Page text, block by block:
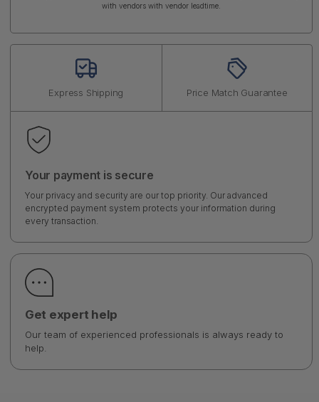
with vendors with vendor leadtime.
Express Shipping Price Match Guarantee
Your payment is secure
Your privacy and security are our top priority. Our advanced
encrypted payment system protects your information during
every transaction.
Get expert help
Our team of experienced professionals is always ready to
help.